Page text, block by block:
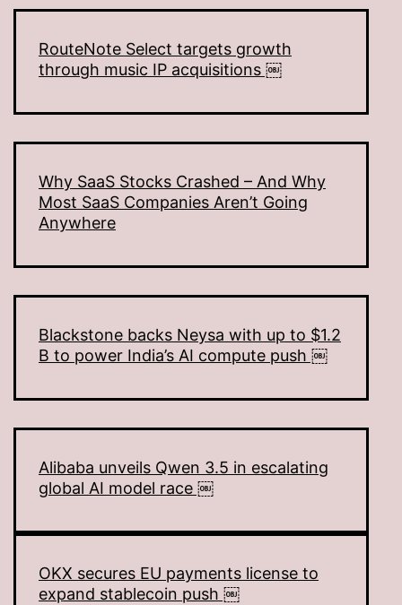
RouteNote Select targets growth
through music IP acquisitions ￼
Why SaaS Stocks Crashed – And Why
Most SaaS Companies Aren’t Going
Anywhere
Blackstone backs Neysa with up to $1.2
B to power India’s AI compute push ￼
Alibaba unveils Qwen 3.5 in escalating
global AI model race ￼
OKX secures EU payments license to
expand stablecoin push ￼